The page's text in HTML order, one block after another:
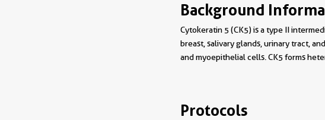
Background
Cytokeratin 5 (CK5) is a type II
breast, salivary glands, urinary tract,
and myoepithelial cells. CK5 forms
Protocols